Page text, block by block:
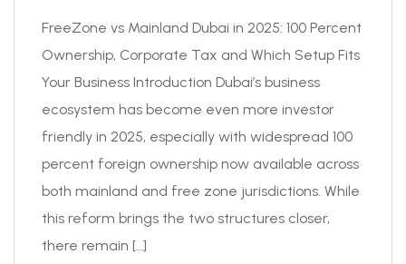
FreeZone vs Mainland Dubai in 2025: 100 Percent
Ownership, Corporate Tax and Which Setup Fits
Your Business Introduction Dubai’s business
ecosystem has become even more investor
friendly in 2025, especially with widespread 100
percent foreign ownership now available across
both mainland and free zone jurisdictions. While
this reform brings the two structures closer,
there remain […]